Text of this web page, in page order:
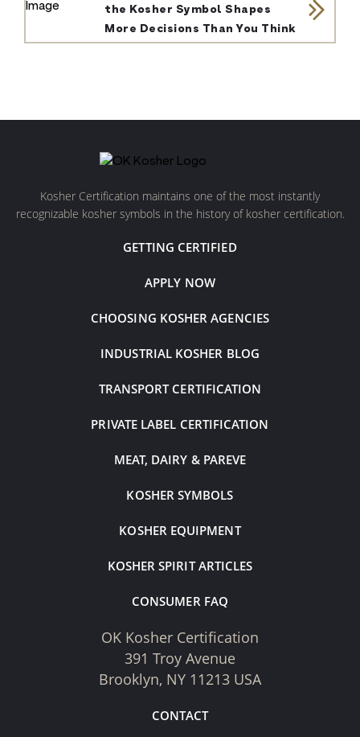
the Kosher Symbol Shapes
More Decisions Than You Think
Kosher Certification maintains one of the most instantly
recognizable kosher symbols in the history of kosher certification.
GETTING CERTIFIED
APPLY NOW
CHOOSING KOSHER AGENCIES
INDUSTRIAL KOSHER BLOG
TRANSPORT CERTIFICATION
PRIVATE LABEL CERTIFICATION
MEAT, DAIRY & PAREVE
KOSHER SYMBOLS
KOSHER EQUIPMENT
KOSHER SPIRIT ARTICLES
CONSUMER FAQ
OK Kosher Certification
391 Troy Avenue
Brooklyn, NY 11213 USA
CONTACT